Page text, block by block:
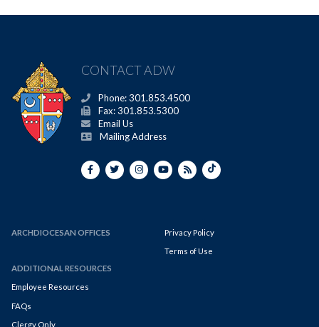
CONTACT ADW
Phone: 301.853.4500
Fax: 301.853.5300
Email Us
Mailing Address
ARCHDIOCESAN OFFICES
ADDITIONAL RESOURCES
Employee Resources
FAQs
Clergy Only
Privacy Policy
Terms of Use